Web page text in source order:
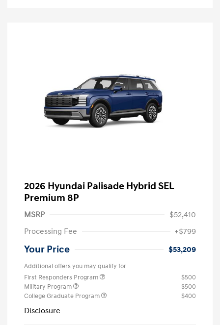
2026 Hyundai Palisade Hybrid SEL
Premium 8P
MSRP
$52,410
Processing Fee
+$799
Your Price $53,209
Additional offers you may qualify for
First Responders Program
$500
Military Program
$500
College Graduate Program
$400
Disclosure